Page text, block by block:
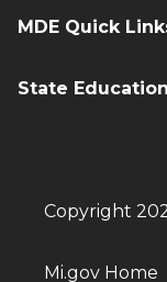
MDE Quick
State
Copyright
Mi.gov Home